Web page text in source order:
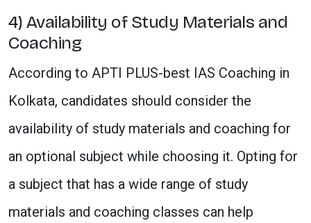
4) Availability of Study Materials and
Coaching
According to APTI PLUS-best IAS Coaching in
Kolkata, candidates should consider the
availability of study materials and coaching for
an optional subject while choosing it. Opting for
a subject that has a wide range of study
materials and coaching classes can help